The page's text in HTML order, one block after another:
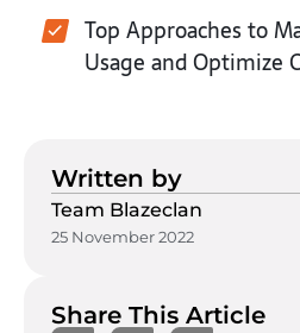
Top Approaches to
Usage and Optimize
Written by
Team Blazeclan
25 November 2022
Share This Article